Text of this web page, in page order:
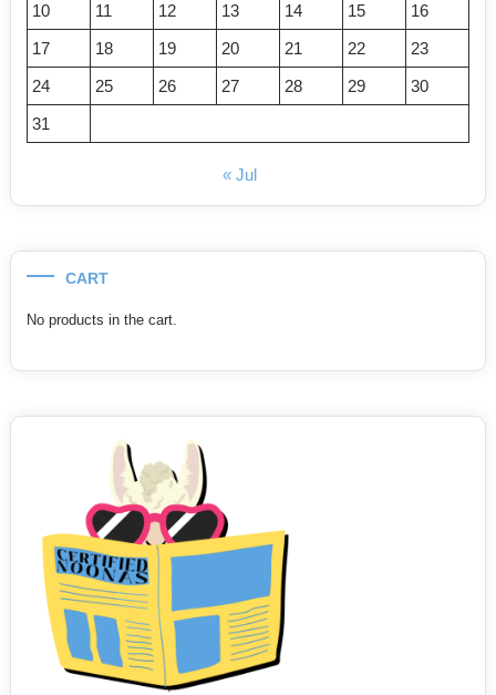
10
11 12 13 14 15
16
17
18 19 20 21 22
23
24
25 26 27 28 29
30
31
« Jul
CART
No products in the cart.